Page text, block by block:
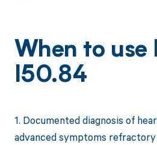
When to use
I50.84
1. Documented diagnosis of
advanced symptoms